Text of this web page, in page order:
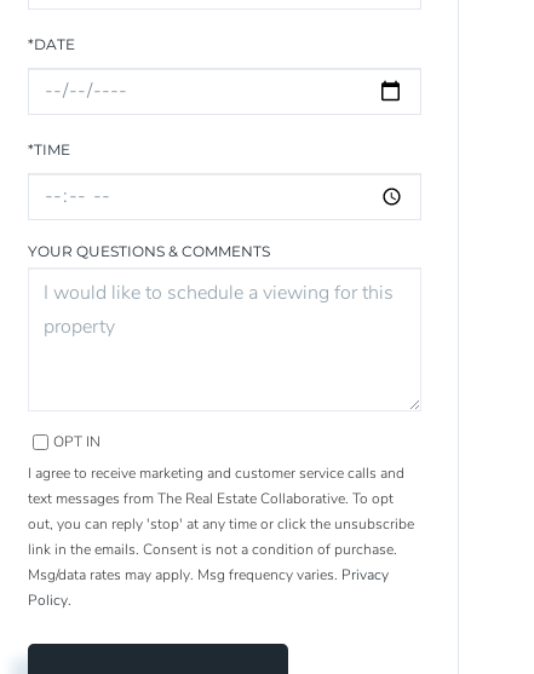
*DATE
*TIME
YOUR QUESTIONS & COMMENTS
OPT IN
I agree to receive marketing and customer service calls and
text messages from The Real Estate Collaborative. To opt
out, you can reply 'stop' at any time or click the unsubscribe
link in the emails. Consent is not a condition of purchase.
Msg/data rates may apply. Msg frequency varies. Privacy
Policy.